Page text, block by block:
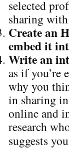
selected
sharing
Create an
embed it
Write an
as if
why you
in sharing
online and
research
suggests